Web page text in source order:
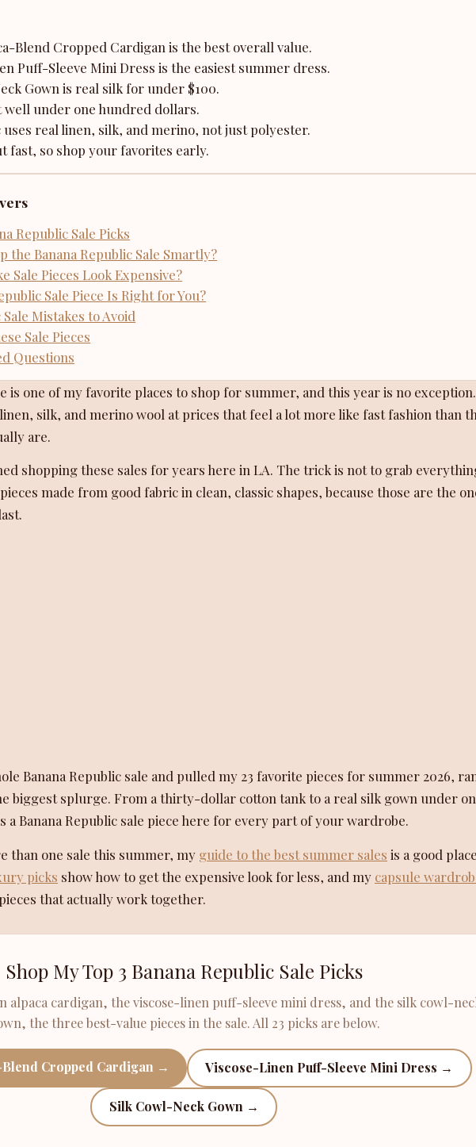
Blend Cropped Cardigan is the best overall value.
Puff-Sleeve Mini Dress is the easiest summer dress.
Gown is real silk for under $100.
well under one hundred dollars.
uses real linen, silk, and merino, not just polyester.
fast, so shop your favorites early.
Republic Sale Picks
the Banana Republic Sale Smartly?
Sale Pieces Look Expensive?
Sale Piece Is Right for You?
Mistakes to Avoid
Sale Pieces
Questions
is one of my favorite places to shop for summer, and this year is no
silk, and merino wool at prices that feel a lot more like fast fashion than
are.
shopping these sales for years here in LA. The trick is not to grab
made from good fabric in clean, classic shapes, because those are the
Banana Republic sale and pulled my 23 favorite pieces for summer 2026,
biggest splurge. From a thirty-dollar cotton tank to a real silk gown under
Banana Republic sale piece here for every part of your wardrobe.
than one sale this summer, my guide to the best summer sales is a good
picks show how to get the expensive look for less, and my capsule
that actually work together.
Shop My Top 3 Banana Republic Sale Picks
alpaca cardigan, the viscose-linen puff-sleeve mini dress, and the silk cowl-
the three best-value pieces in the sale. All 23 picks are below.
Cropped Cardigan → Viscose-Linen Puff-Sleeve Mini Dress →
Silk Cowl-Neck Gown →